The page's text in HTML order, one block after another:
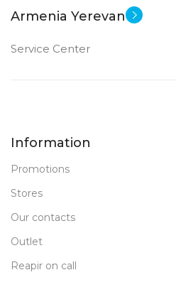
Armenia Yerevan
Service Center
Information
Promotions
Stores
Our contacts
Outlet
Reapir on call